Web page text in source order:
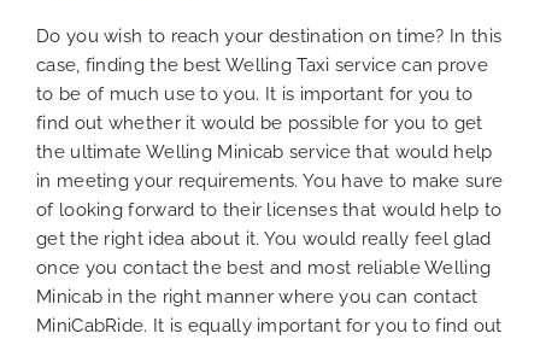
Do you wish to reach your destination on time? In this
case, finding the best Welling Taxi service can prove
to be of much use to you. It is important for you to
find out whether it would be possible for you to get
the ultimate Welling Minicab service that would help
in meeting your requirements. You have to make sure
of looking forward to their licenses that would help to
get the right idea about it. You would really feel glad
once you contact the best and most reliable Welling
Minicab in the right manner where you can contact
MiniCabRide. It is equally important for you to find out